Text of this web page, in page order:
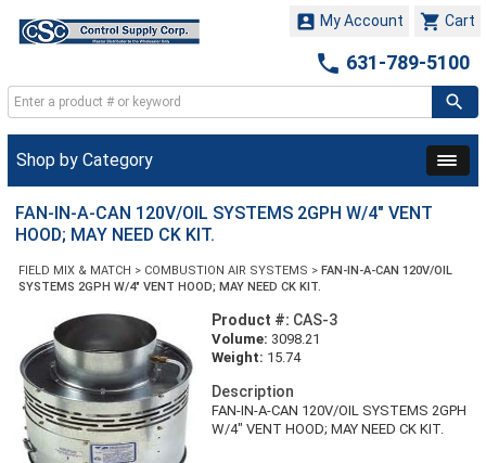
 Cart
 My Account
 631-789-5100
Shop by Category
FAN-IN-A-CAN 120V/OIL SYSTEMS 2GPH W/4" VENT
HOOD; MAY NEED CK KIT.
FIELD MIX & MATCH > COMBUSTION AIR SYSTEMS > FAN-IN-A-CAN 120V/OIL
SYSTEMS 2GPH W/4" VENT HOOD; MAY NEED CK KIT.
Product #: CAS-3
Volume: 3098.21
Weight: 15.74
Description
FAN-IN-A-CAN 120V/OIL SYSTEMS 2GPH
W/4" VENT HOOD; MAY NEED CK KIT.